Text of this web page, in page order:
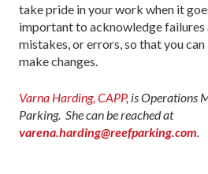
take pride in your work when it
important to acknowledge failures
mistakes, or errors, so that you
make changes.
Varna Harding, CAPP, is Operations
Parking. She can be reached at
varena.harding@reefparking.com.